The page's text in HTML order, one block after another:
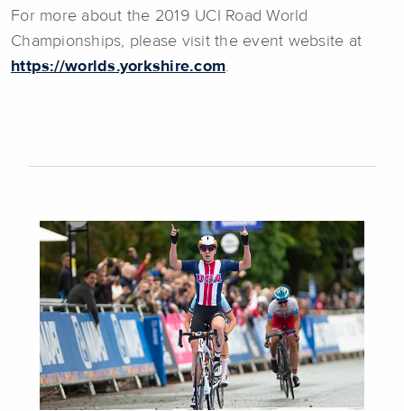
For more about the 2019 UCI Road World
Championships, please visit the event website at
https://worlds.yorkshire.com.